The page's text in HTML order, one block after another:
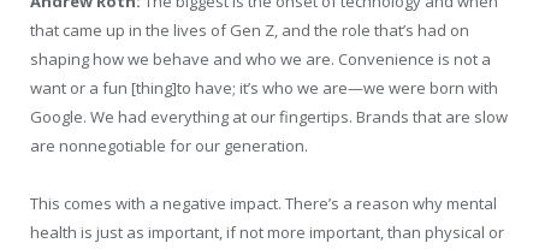
that came up in the lives of Gen Z, and the role that’s had on
shaping how we behave and who we are. Convenience is not a
want or a fun [thing]to have; it’s who we are—we were born with
Google. We had everything at our fingertips. Brands that are slow
are nonnegotiable for our generation.
This comes with a negative impact. There’s a reason why mental
health is just as important, if not more important, than physical or